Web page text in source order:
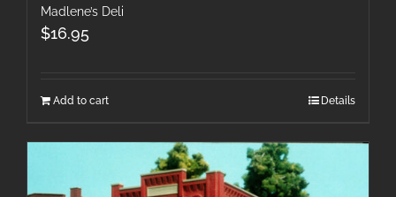
Madlene’s Deli
$16.95
Add to cart Details